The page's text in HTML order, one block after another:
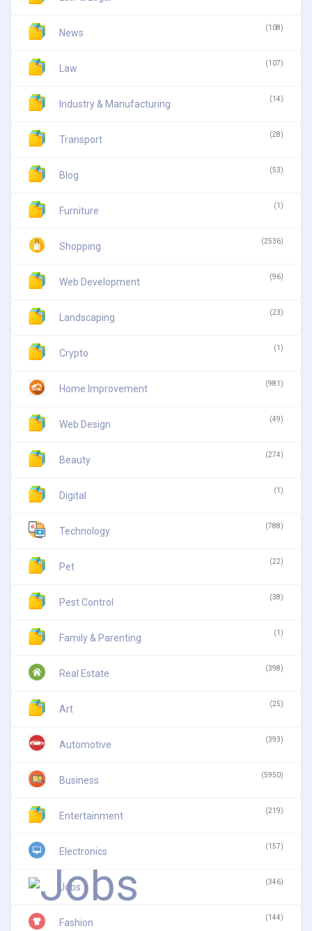
News (108)
Law (107)
Industry & Manufacturing (14)
Transport (28)
Blog (53)
Furniture (1)
Shopping (2536)
Web Development (96)
Landscaping (23)
Crypto (1)
Home Improvement (981)
Web Design (49)
Beauty (274)
Digital (1)
Technology (788)
Pet (22)
Pest Control (38)
Family & Parenting (1)
Real Estate (398)
Art (25)
Automotive (393)
Business (5950)
Entertainment (219)
Electronics (157)
Jobs (346)
Fashion (144)